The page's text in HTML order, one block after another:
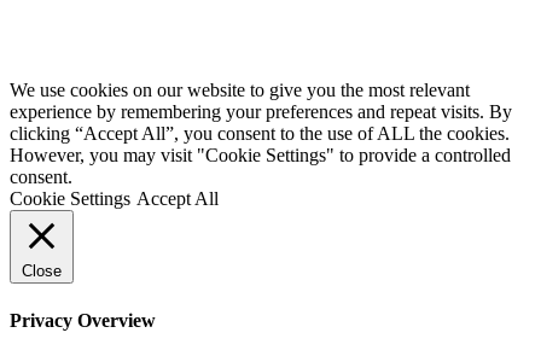
We use cookies on our website to give you the most relevant
experience by remembering your preferences and repeat visits. By
clicking “Accept All”, you consent to the use of ALL the cookies.
However, you may visit "Cookie Settings" to provide a controlled
consent.
Cookie Settings Accept All
Close
Privacy Overview